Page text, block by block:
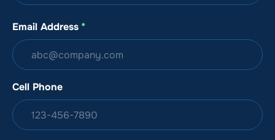
Email Address *
Cell Phone